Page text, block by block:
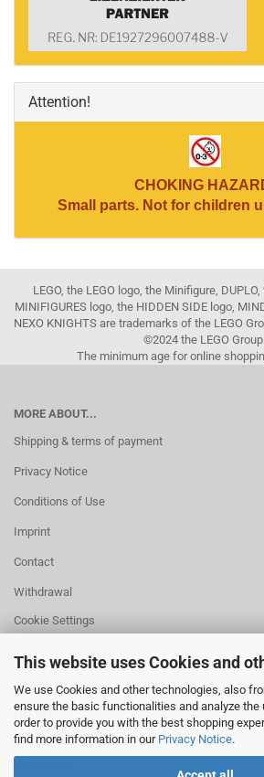
This website uses Cookies and
We use Cookies and other technologies, also
ensure the basic functionalities and analyze
order to provide you with the best shopping
find more information in our Privacy Notice.
Attention!
CHOKING
Small parts. Not for children
LEGO, the LEGO logo, the Minifigure,
MINIFIGURES logo, the HIDDEN SIDE logo,
NEXO KNIGHTS are trademarks of the LEGO
©2024 the LEGO
The minimum age for online
MORE ABOUT...
Shipping & terms of payment
Privacy Notice
Conditions of Use
Imprint
Contact
Withdrawal
Cookie Settings
HELPFUL
Missing quantity?